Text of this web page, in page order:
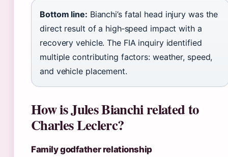
Bottom line: Bianchi’s fatal head injury was the
direct result of a high‑speed impact with a
recovery vehicle. The FIA inquiry identified
multiple contributing factors: weather, speed,
and vehicle placement.
How is Jules Bianchi related to
Charles Leclerc?
Family godfather relationship